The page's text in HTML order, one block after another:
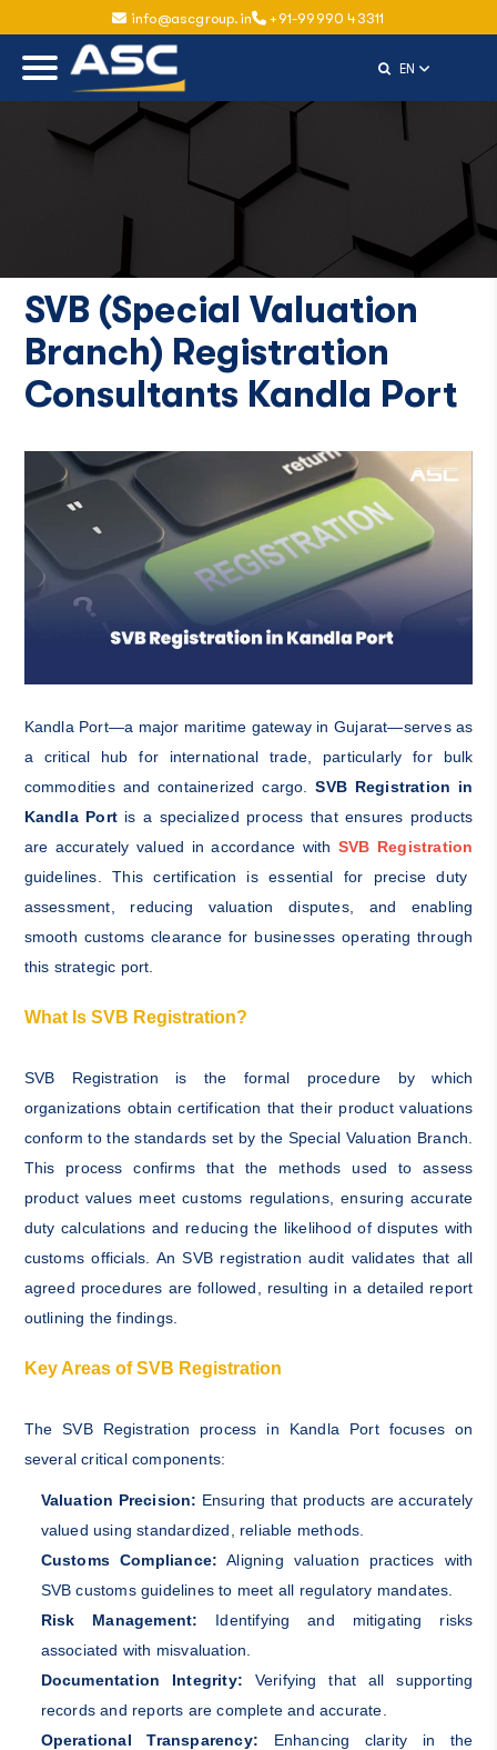
info@ascgroup.in +91-99990 43311
ENSelect
SVB (Special Valuation
Branch) Registration
Consultants Kandla Port
Kandla Port—a major maritime gateway in Gujarat—serves as
a critical hub for international trade, particularly for bulk
commodities and containerized cargo.SVB Registration in
Kandla Portis a specialized process that ensures products
are accurately valued in accordance withSVB Registration
guidelines. This certification is essential for precise duty
assessment, reducing valuation disputes, and enabling
smooth customs clearance for businesses operating through
this strategic port.
What Is SVB Registration?
SVB Registration is the formal procedure by which
organizations obtain certification that their product valuations
conform to the standards set by the Special Valuation Branch.
This process confirms that the methods used to assess
product values meet customs regulations, ensuring accurate
duty calculations and reducing the likelihood of disputes with
customs officials. An SVB registration audit validates that all
agreed procedures are followed, resulting in a detailed report
outlining the findings.
Key Areas of SVB Registration
The SVB Registration process in Kandla Port focuses on
several critical components:
Valuation Precision: Ensuring that products are accurately
valued using standardized, reliable methods.
Customs Compliance: Aligning valuation practices with
SVB customs guidelines to meet all regulatory mandates.
Risk Management: Identifying and mitigating risks
associated with misvaluation.
Documentation Integrity: Verifying that all supporting
records and reports are complete and accurate.
Operational Transparency: Enhancing clarity in the